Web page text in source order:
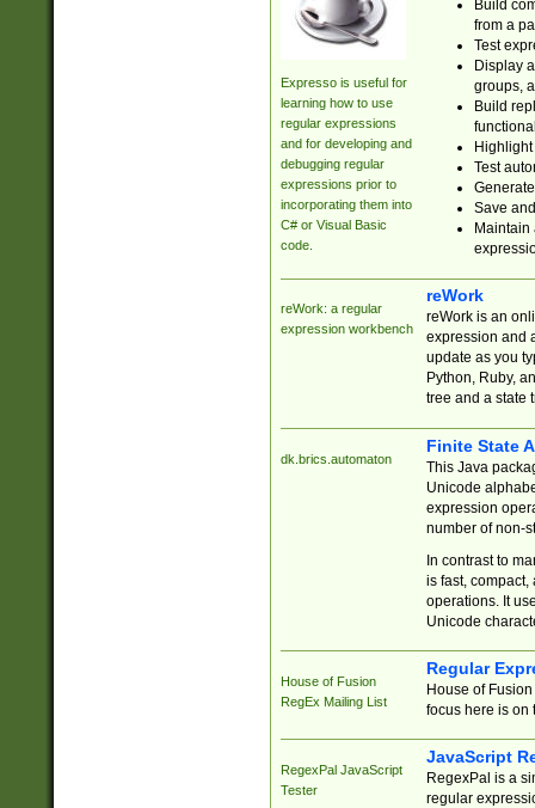
Expresso is useful for
learning how to use
regular expressions
and for developing and
debugging regular
expressions prior to
incorporating them into
C# or Visual Basic
code.
Build
from a
Test
Display
groups,
Build
Test
Save
reWork: a regular
expression workbench
reWork
reWork is an
expression and
update as you
Python, Ruby,
tree and a state
dk.brics.automaton
Finite State
This Java
Unicode
expression
number of non-
In contrast to
is fast,
operations. It
Unicode
House of Fusion
RegEx Mailing List
Regular
House of
focus here is on
RegexPal JavaScript
Tester
JavaScript
RegexPal is a
regular